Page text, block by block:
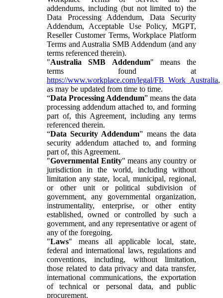
addendums, including (but not limited to) the
Data Processing Addendum, Data Security
Addendum, Acceptable Use Policy, MGPT,
Reseller Customer Terms, Workplace Platform
Terms and Australia SMB Addendum (and any
terms referenced therein).
"Australia SMB Addendum" means the
terms found at
https://www.workplace.com/legal/FB_Work_Australia,
as may be updated from time to time.
“Data Processing Addendum” means the data
processing addendum attached to, and forming
part of, this Agreement, including any terms
referenced therein.
“Data Security Addendum” means the data
security addendum attached to, and forming
part of, this Agreement.
"Governmental Entity" means any country or
jurisdiction in the world, including without
limitation any state, local, municipal, regional,
or other unit or political subdivision of
government, any governmental organization,
instrumentality, enterprise, or other entity
established, owned or controlled by such a
government, and any representative or agent of
any of the foregoing.
"Laws" means all applicable local, state,
federal and international laws, regulations and
conventions, including, without limitation,
those related to data privacy and data transfer,
international communications, the exportation
of technical or personal data, and public
procurement.